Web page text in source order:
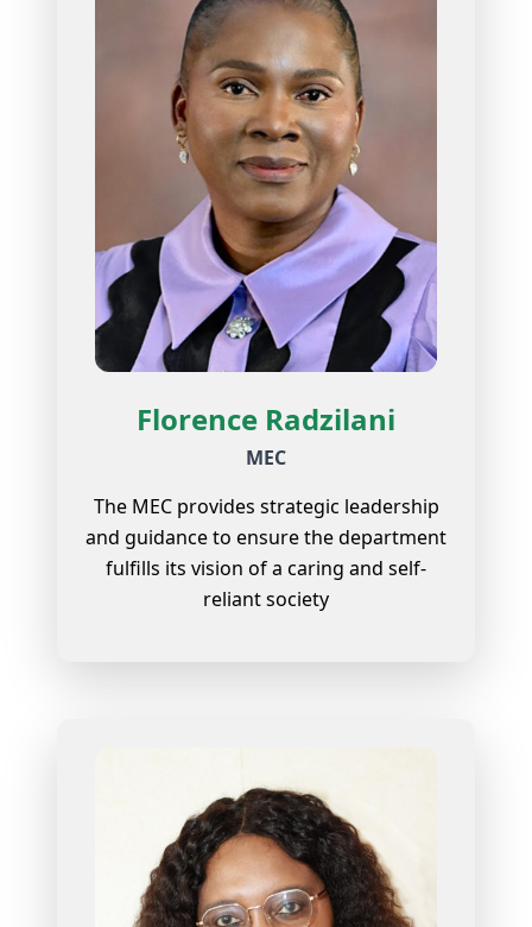
Florence Radzilani
MEC
The MEC provides strategic leadership
and guidance to ensure the department
fulfills its vision of a caring and self-
reliant society